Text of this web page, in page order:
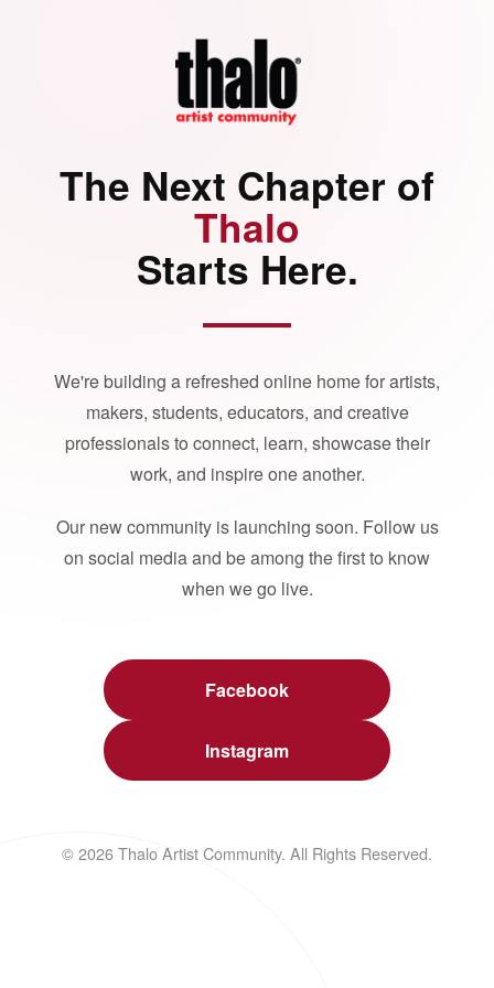
The Next Chapter of
Thalo
Starts Here.
We're building a refreshed online home for artists,
makers, students, educators, and creative
professionals to connect, learn, showcase their
work, and inspire one another.
Our new community is launching soon. Follow us
on social media and be among the first to know
when we go live.
Facebook
Instagram
© 2026 Thalo Artist Community. All Rights Reserved.